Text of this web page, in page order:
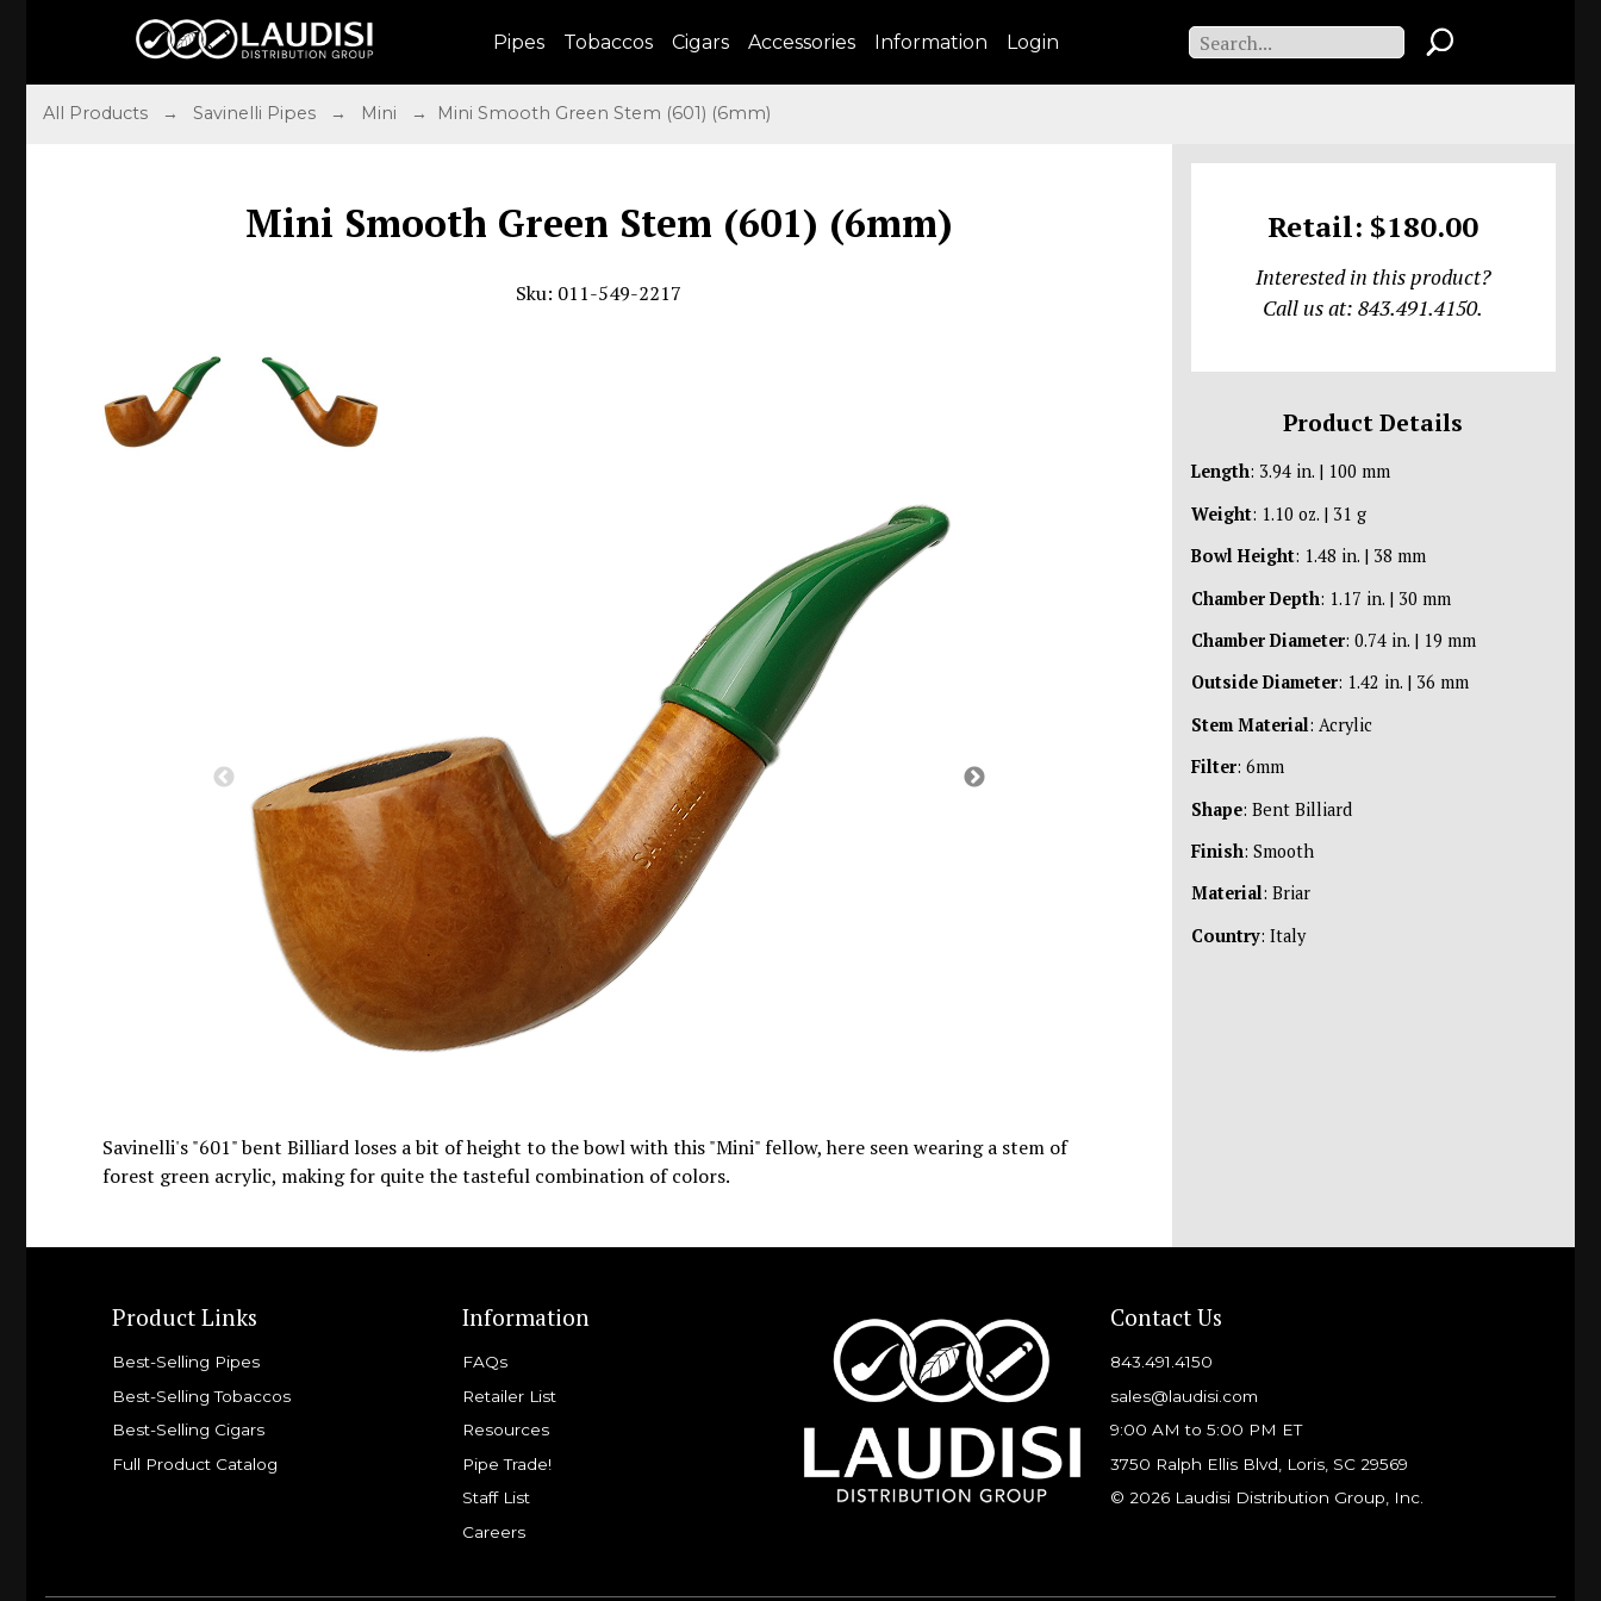
Pipes Tobaccos Cigars Accessories Information Login
All Products →Savinelli Pipes → Mini → Mini Smooth Green Stem (601) (6mm)
Mini Smooth Green Stem (601) (6mm)
Sku: 011-549-2217
Savinelli's "601" bent Billiard loses a bit of height to the bowl with this "Mini" fellow, here seen wearing a stem of
forest green acrylic, making for quite the tasteful combination of colors.
Retail: $180.00
Interested in this product?
Call us at: 843.491.4150.
Product Details
Length: 3.94 in. | 100 mm
Weight: 1.10 oz. | 31 g
Bowl Height: 1.48 in. | 38 mm
Chamber Depth: 1.17 in. | 30 mm
Chamber Diameter: 0.74 in. | 19 mm
Outside Diameter: 1.42 in. | 36 mm
Stem Material: Acrylic
Filter: 6mm
Shape: Bent Billiard
Finish: Smooth
Material: Briar
Country: Italy
Product Links
Best-Selling Pipes
Best-Selling Tobaccos
Best-Selling Cigars
Full Product Catalog
Information
FAQs
Retailer List
Resources
Pipe Trade!
Staff List
Careers
Contact Us
843.491.4150
sales@laudisi.com
9:00 AM to 5:00 PM ET
3750 Ralph Ellis Blvd, Loris, SC 29569
© 2026 Laudisi Distribution Group, Inc.